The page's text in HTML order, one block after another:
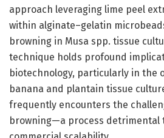
approach leveraging lime peel
within alginate–gelatin
browning in Musa spp. tissue
technique holds profound
biotechnology, particularly in the
banana and plantain tissue
frequently encounters the
browning—a process detrimental